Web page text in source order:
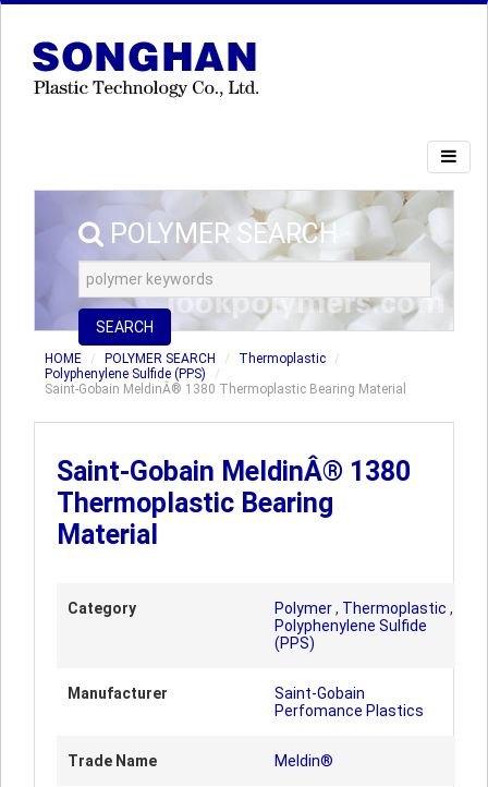
POLYMER SEARCH
SEARCH
HOME POLYMER SEARCH
Thermoplastic
Polyphenylene Sulfide (PPS)
Saint-Gobain MeldinÂ® 1380 Thermoplastic Bearing Material
Saint-Gobain MeldinÂ® 1380
Thermoplastic Bearing
Material
Category Polymer, Thermoplastic ,
Polyphenylene Sulfide
(PPS)
Manufacturer
Saint-Gobain
Perfomance Plastics
Trade Name Meldin®